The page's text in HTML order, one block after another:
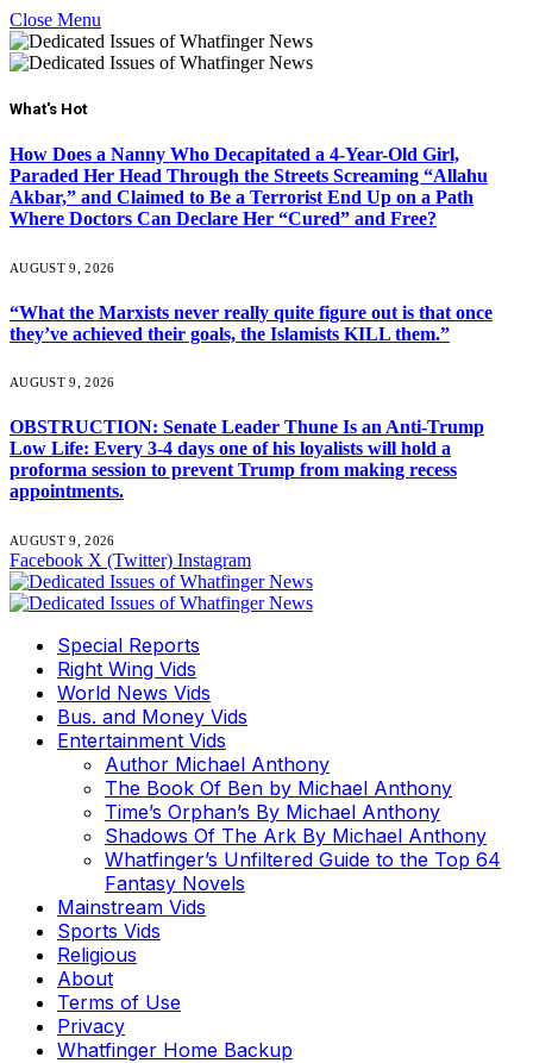
Close Menu
What's Hot
How Does a Nanny Who Decapitated a 4-Year-Old Girl,
Paraded Her Head Through the Streets Screaming “Allahu
Akbar,” and Claimed to Be a Terrorist End Up on a Path
Where Doctors Can Declare Her “Cured” and Free?
AUGUST 9, 2026
“What the Marxists never really quite figure out is that once
they’ve achieved their goals, the Islamists KILL them.”
AUGUST 9, 2026
OBSTRUCTION: Senate Leader Thune Is an Anti-Trump
Low Life: Every 3-4 days one of his loyalists will hold a
proforma session to prevent Trump from making recess
appointments.
AUGUST 9, 2026
Facebook X (Twitter) Instagram
Special Reports
Right Wing Vids
World News Vids
Bus. and Money Vids
Entertainment Vids
Author Michael Anthony
The Book Of Ben by Michael Anthony
Time’s Orphan’s By Michael Anthony
Shadows Of The Ark By Michael Anthony
Whatfinger’s Unfiltered Guide to the Top 64
Fantasy Novels
Mainstream Vids
Sports Vids
Religious
About
Terms of Use
Privacy
Whatfinger Home Backup